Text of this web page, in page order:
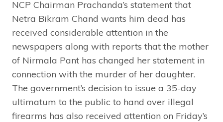
NCP Chairman Prachanda’s statement that
Netra Bikram Chand wants him dead has
received considerable attention in the
newspapers along with reports that the mother
of Nirmala Pant has changed her statement in
connection with the murder of her daughter.
The government’s decision to issue a 35-day
ultimatum to the public to hand over illegal
firearms has also received attention on Friday’s